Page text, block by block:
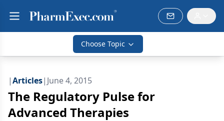
Choose Topic
|Articles| June 4, 2015
The Regulatory Pulse for
Advanced Therapies